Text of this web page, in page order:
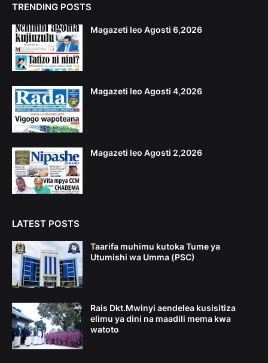
TRENDING POSTS
Magazeti leo Agosti 6,2026
Magazeti leo Agosti 4,2026
Magazeti leo Agosti 2,2026
LATEST POSTS
Taarifa muhimu kutoka Tume ya
Utumishi wa Umma (PSC)
Rais Dkt.Mwinyi aendelea kusisitiza
elimu ya dini na maadili mema kwa
watoto